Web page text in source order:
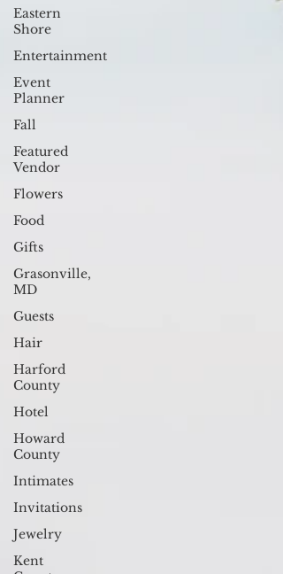
Eastern
Shore
Entertainment
Event
Planner
Fall
Featured
Vendor
Flowers
Food
Gifts
Grasonville,
MD
Guests
Hair
Harford
County
Hotel
Howard
County
Intimates
Invitations
Jewelry
Kent